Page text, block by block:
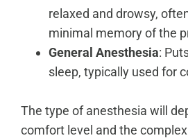
relaxed and drowsy,
minimal memory of the
General Anesthesia:
sleep, typically used for
The type of anesthesia will
comfort level and the